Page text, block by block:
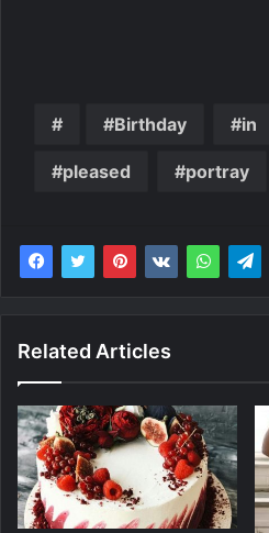
Birthday in
pleased portray
Related Articles